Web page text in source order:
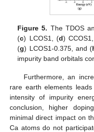
Figure 5. The TDOS
(c) LCOS1, (d)
(g) LCOS1-0.375, and (
impurity band orbitals
Furthermore, an
rare earth elements
intensity of impurity
conclusion, higher
minimal direct impact on
Ca atoms do not